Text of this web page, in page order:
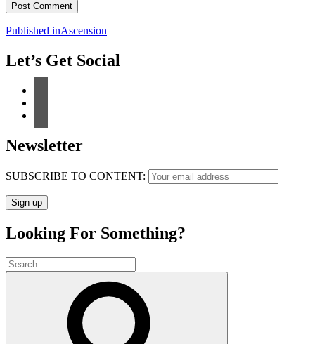
Post
navigation
Published inAscension
Let’s Get Social
Newsletter
SUBSCRIBE TO CONTENT:
Looking For Something?
Search
for: